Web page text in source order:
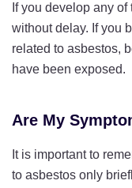
If you develop any
without delay. If you
related to asbestos,
have been exposed.
Are My
It is important to
to asbestos only